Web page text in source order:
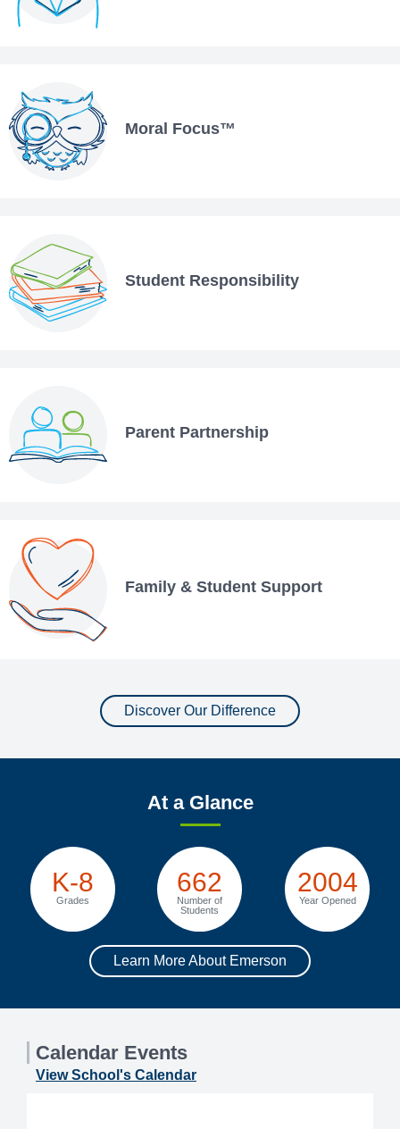
Moral Focus™
Student Responsibility
Parent Partnership
Family & Student Support
Discover Our Difference
At a Glance
K-8
Grades
662
Number of
Students
2004
Year Opened
Learn More About Emerson
Calendar Events
View School's Calendar